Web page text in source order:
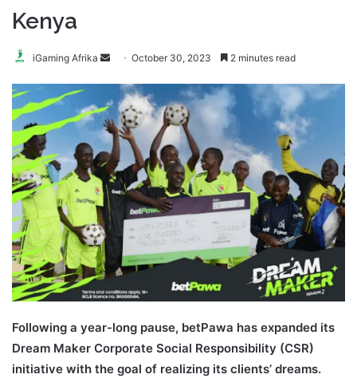
Kenya
iGaming Afrika
Send
email
October 30, 2023 2 minutes read
Following a year-long pause, betPawa has expanded its
Dream Maker Corporate Social Responsibility (CSR)
initiative with the goal of realizing its clients’ dreams.